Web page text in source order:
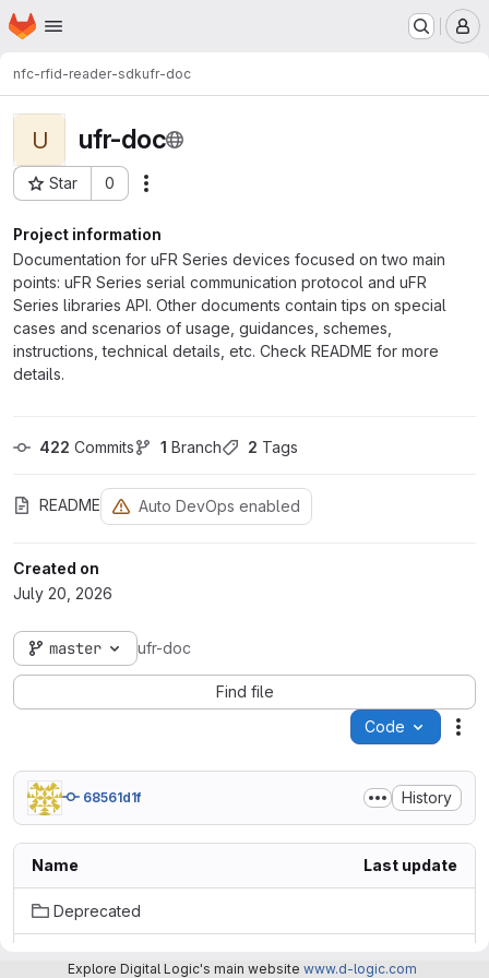
Skip to main content
Homepage
nfc-rfid-reader-sdkufr-doc
U ufr-doc
Star 0
Project ID: 8706
Project information
Documentation for uFR Series devices focused on two main
points: uFR Series serial communication protocol and uFR
Series libraries API. Other documents contain tips on special
cases and scenarios of usage, guidances, schemes,
instructions, technical details, etc. Check README for more
details.
422 Commits 1 Branch 2 Tags
README Auto DevOps enabled
Created on
July 20, 2026
master ufr-doc
Find file
Code
68561d1f History
Name Last update
Deprecated
uFR_readers_KiCad_symbols/KiCad_7.0/uFR_Zero_QS
Explore Digital Logic's main website www.d-logic.com